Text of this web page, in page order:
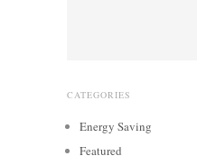
CATEGORIES
Energy Saving
Featured